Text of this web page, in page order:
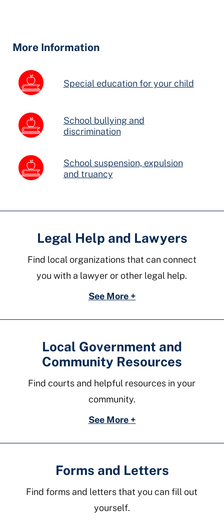
More Information
Special education for your child
School bullying and
discrimination
School suspension, expulsion
and truancy
Legal Help and Lawyers
Find local organizations that can connect
you with a lawyer or other legal help.
See More +
Local Government and
Community Resources
Find courts and helpful resources in your
community.
See More +
Forms and Letters
Find forms and letters that you can fill out
yourself.